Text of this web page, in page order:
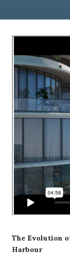
The Evolution
Harbour